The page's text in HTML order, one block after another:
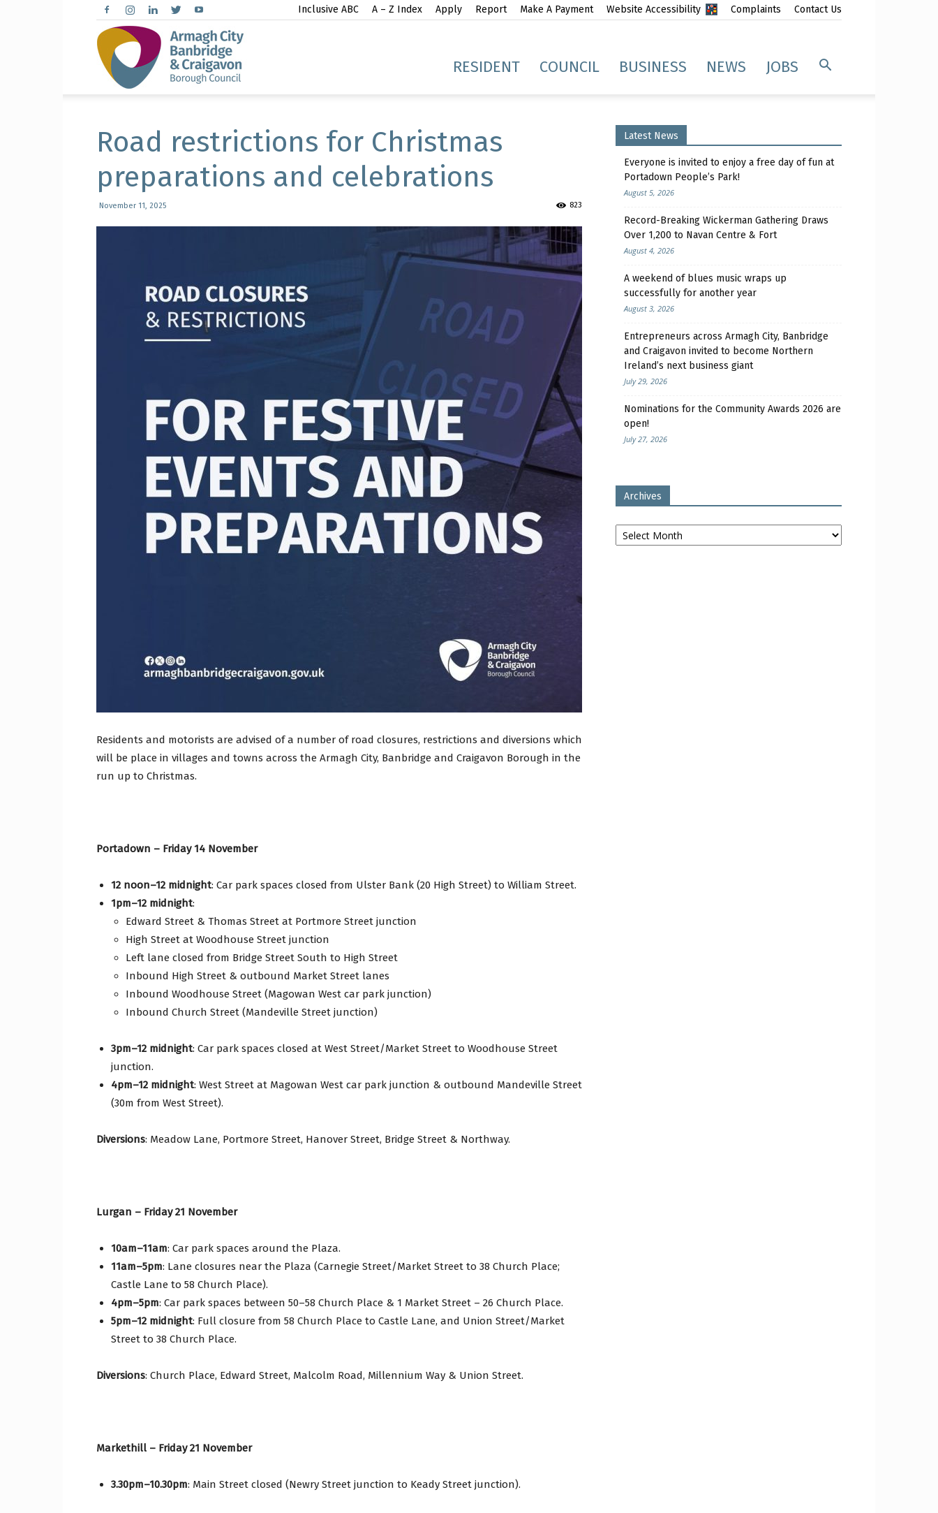
Inclusive ABC A – Z Index Apply Report Make A Payment Website Accessibility Complaints Contact Us
Borough
Council
RESIDENT COUNCIL BUSINESS NEWS JOBS
Road restrictions for Christmas
preparations and celebrations
November 11, 2025 823
Residents and motorists are advised of a number of road closures, restrictions and diversions which
will be place in villages and towns across the Armagh City, Banbridge and Craigavon Borough in the
run up to Christmas.
Portadown – Friday 14 November
12 noon–12 midnight: Car park spaces closed from Ulster Bank (20 High Street) to William Street.
1pm–12 midnight:
Edward Street & Thomas Street at Portmore Street junction
High Street at Woodhouse Street junction
Left lane closed from Bridge Street South to High Street
Inbound High Street & outbound Market Street lanes
Inbound Woodhouse Street (Magowan West car park junction)
Inbound Church Street (Mandeville Street junction)
3pm–12 midnight: Car park spaces closed at West Street/Market Street to Woodhouse Street
junction.
4pm–12 midnight: West Street at Magowan West car park junction & outbound Mandeville Street
(30m from West Street).
Diversions: Meadow Lane, Portmore Street, Hanover Street, Bridge Street & Northway.
Lurgan – Friday 21 November
10am–11am: Car park spaces around the Plaza.
11am–5pm: Lane closures near the Plaza (Carnegie Street/Market Street to 38 Church Place;
Castle Lane to 58 Church Place).
4pm–5pm: Car park spaces between 50–58 Church Place & 1 Market Street – 26 Church Place.
5pm–12 midnight: Full closure from 58 Church Place to Castle Lane, and Union Street/Market
Street to 38 Church Place.
Diversions: Church Place, Edward Street, Malcolm Road, Millennium Way & Union Street.
Markethill – Friday 21 November
3.30pm–10.30pm: Main Street closed (Newry Street junction to Keady Street junction).
Latest News
Everyone is invited to enjoy a free day of fun at
Portadown People’s Park!
August 5, 2026
Record-Breaking Wickerman Gathering Draws
Over 1,200 to Navan Centre & Fort
August 4, 2026
A weekend of blues music wraps up
successfully for another year
August 3, 2026
Entrepreneurs across Armagh City, Banbridge
and Craigavon invited to become Northern
Ireland’s next business giant
July 29, 2026
Nominations for the Community Awards 2026 are
open!
July 27, 2026
Archives
Archives